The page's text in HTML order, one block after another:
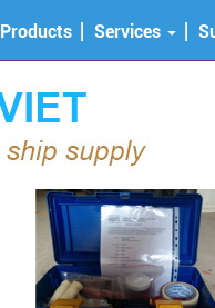
Products Services